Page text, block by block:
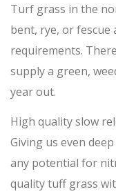
Turf grass in the
bent, rye, or fescue
requirements.
supply a green,
year out.
High quality slow
Giving us even
any potential for
quality tuff grass